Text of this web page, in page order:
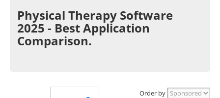
Physical Therapy Software
2025 - Best Application
Comparison.
Order by